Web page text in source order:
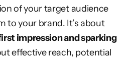
of your target audience
to your brand. It’s about
impression and sparking
effective reach, potential